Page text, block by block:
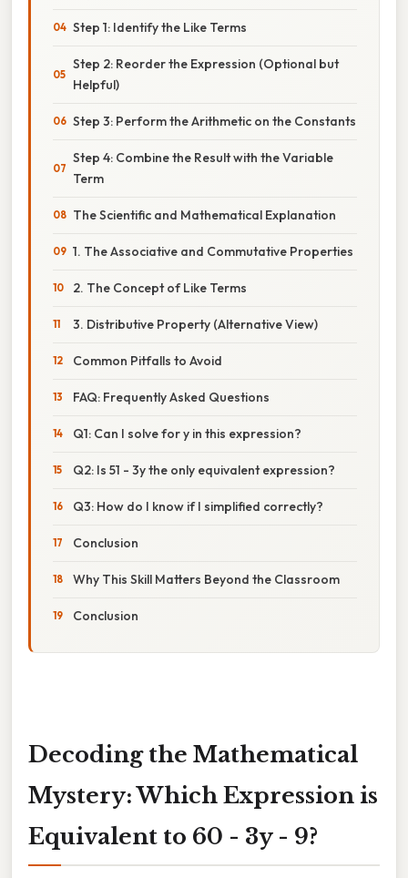
Step 1: Identify the Like Terms
Step 2: Reorder the Expression (Optional but
Helpful)
Step 3: Perform the Arithmetic on the Constants
Step 4: Combine the Result with the Variable
Term
The Scientific and Mathematical Explanation
1. The Associative and Commutative Properties
2. The Concept of Like Terms
3. Distributive Property (Alternative View)
Common Pitfalls to Avoid
FAQ: Frequently Asked Questions
Q1: Can I solve for y in this expression?
Q2: Is 51 - 3y the only equivalent expression?
Q3: How do I know if I simplified correctly?
Conclusion
Why This Skill Matters Beyond the Classroom
Conclusion
Decoding the Mathematical
Mystery: Which Expression is
Equivalent to 60 - 3y - 9?